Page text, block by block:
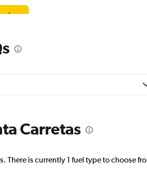
prices
Carretas
There is currently 1 fuel type to choose